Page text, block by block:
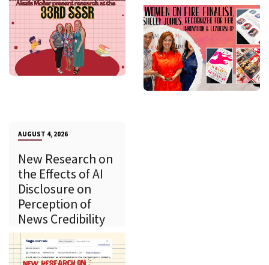
AUGUST 4, 2026
New Research on
the Effects of AI
Disclosure on
Perception of
News Credibility